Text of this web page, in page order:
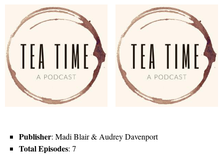
Publisher: Madi Blair & Audrey Davenport
Total Episodes: 7